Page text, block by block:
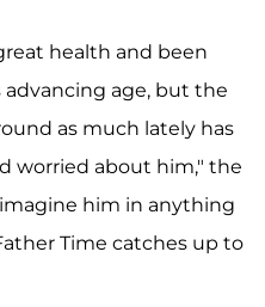
health and been
age, but the
as much lately has
worried about him," the
him in anything
Time catches up to